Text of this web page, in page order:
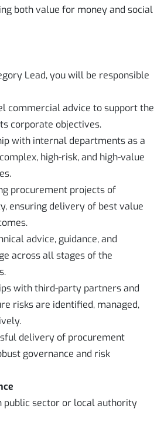
both value for money and social
Lead, you will be responsible
commercial advice to support the
corporate objectives.
with internal departments as a
high-risk, and high-value
procurement projects of
ensuring delivery of best value
advice, guidance, and
across all stages of the
with third-party partners and
risks are identified, managed,
delivery of procurement
governance and risk
public sector or local authority